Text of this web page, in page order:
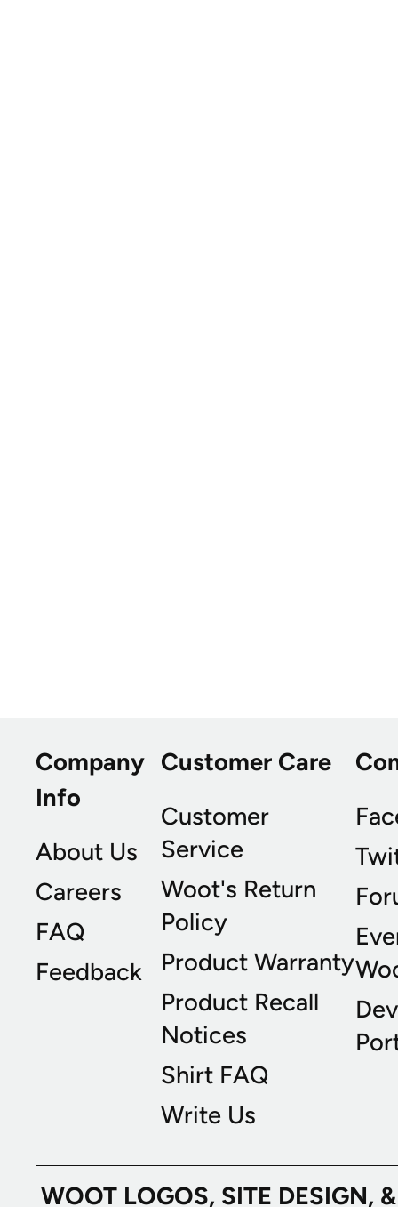
Company
Info
About Us
Careers
FAQ
Feedback
Customer Care
Customer
Service
Woot's Return
Policy
Product Warranty
Product Recall
Notices
Shirt FAQ
Write Us
WOOT LOGOS, SITE